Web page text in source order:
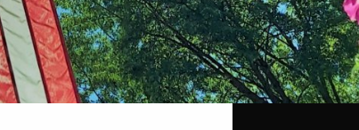
Local veterans lead the annual "Owen Jr. Fair"